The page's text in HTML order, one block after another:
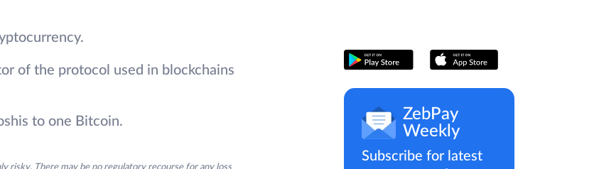
of the protocol used in blockchains
to one Bitcoin.
ZebPay
Weekly
Subscribe for latest